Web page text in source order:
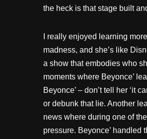
the heck is that stage built
I really enjoyed learning
madness, and she’s like
a show that embodies who
moments where Beyonce’
Beyonce’ – don’t tell her ‘it
or debunk that lie. Another
news where during one of
pressure. Beyonce’